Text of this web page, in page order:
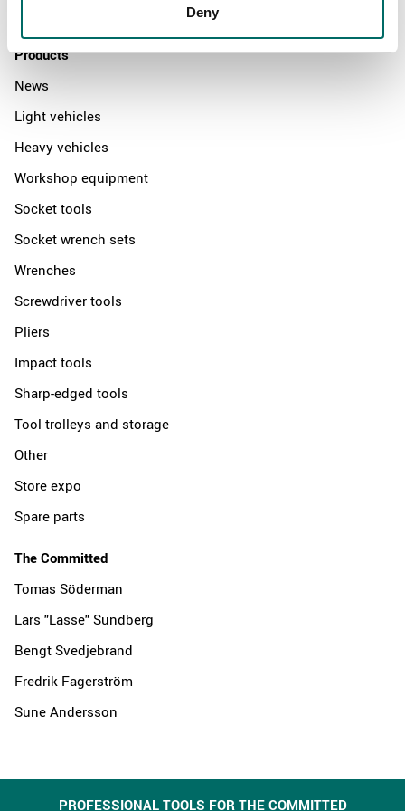
Deny
Products
News
Light vehicles
Heavy vehicles
Workshop equipment
Socket tools
Socket wrench sets
Wrenches
Screwdriver tools
Pliers
Impact tools
Sharp-edged tools
Tool trolleys and storage
Other
Store expo
Spare parts
The Committed
Tomas Söderman
Lars "Lasse" Sundberg
Bengt Svedjebrand
Fredrik Fagerström
Sune Andersson
PROFESSIONAL TOOLS FOR THE COMMITTED